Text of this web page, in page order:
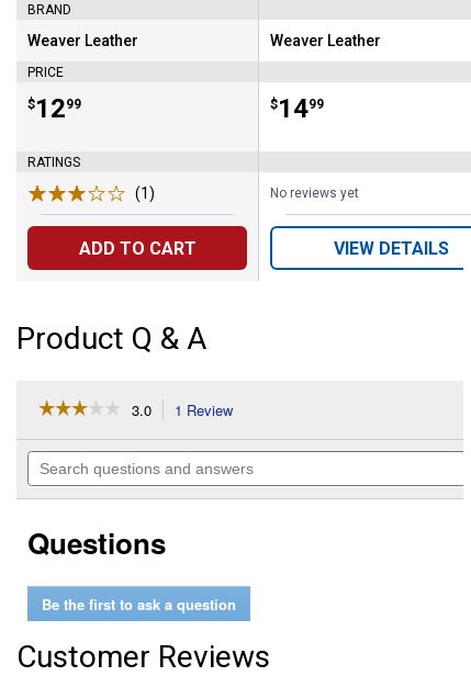
BRAND
Brand:
Weaver Leather
PRICE
Price:
$12
. 99
RATINGS
(1)
ADD TO CART
Brand:
Weaver Leather
Price:
$14
. 99
No reviews yet
VIEW DETAILS
Product Q & A
☆☆☆☆☆
☆☆☆☆☆
of
stars.
reviews
for
English
Spur
Straps
3.0 1 Review
will
navigate
to
Search
questions
Questions
Be the first to ask a question
Customer Reviews